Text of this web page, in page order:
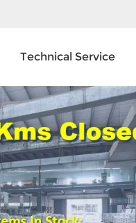
Technical Service